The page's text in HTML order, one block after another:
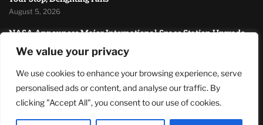
We value your privacy
We use cookies to enhance your browsing experience, serve
personalised ads or content, and analyse our traffic. By
clicking "Accept All", you consent to our use of cookies.
August 5, 2026
NASA Announces Major International Space Station Upgrade
July 30, 2026
MOST READ
How Zach Randles-Friedman Is Redefining LGBTQ+ Podcasting